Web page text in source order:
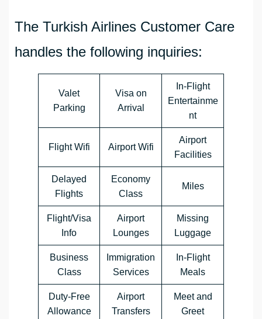
The Turkish Airlines Customer Care
handles the following inquiries:
Valet
Parking
Visa on
Arrival
In-Flight
Entertainme
nt
Flight Wifi Airport Wifi
Airport
Facilities
Delayed
Flights
Economy
Class
Miles
Flight/Visa
Info
Airport
Lounges
Missing
Luggage
Business
Class
Immigration
Services
In-Flight
Meals
Duty-Free
Allowance
Airport
Transfers
Meet and
Greet